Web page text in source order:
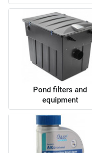
Pond filters and
equipment